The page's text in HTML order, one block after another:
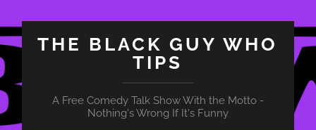
THE BLACK GUY WHO
TIPS
A Free Comedy Talk Show With the Motto -
Nothing's Wrong If It's Funny